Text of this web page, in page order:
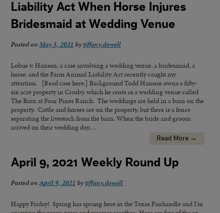
Liability Act When Horse Injures
Bridesmaid at Wedding Venue
Posted onMay 3, 2021 bytiffany.dowell
Lobue v. Hanson, a case involving a wedding venue, a bridesmaid, a
horse, and the Farm Animal Liability Act recently caught my
attention. [Read case here.] Background Todd Hanson owns a fifty-
six acre property in Crosby, which he rents as a wedding venue called
The Barn at Four Pines Ranch. The weddings are held in a barn on the
property. Cattle and horses are on the property, but there is a fence
separating the livestock from the barn. When the bride and groom
arrived on their wedding day,…
Read More →
April 9, 2021 Weekly Round Up
Posted onApril 9, 2021 bytiffany.dowell
Happy Friday! Spring has sprung here in the Texas Panhandle and I’m